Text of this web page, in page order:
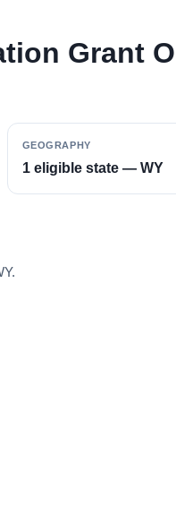
Grant
GEOGRAPHY
1 eligible state — WY